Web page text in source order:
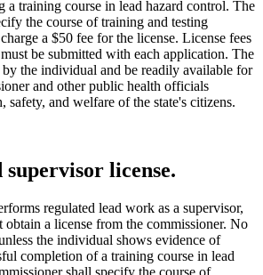
a training course in lead hazard control. The
the course of training and testing
a $50 fee for the license. License fees
be submitted with each application. The
by the individual and be readily available for
and other public health officials
safety, and welfare of the state's citizens.
supervisor license.
regulated lead work as a supervisor,
a license from the commissioner. No
the individual shows evidence of
completion of a training course in lead
shall specify the course of